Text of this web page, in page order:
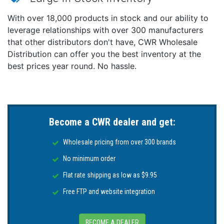
Reduces the need for a generator by creating
additional power with your engine.
Unleash peak performance with E-Coat/Cerakote,
keeping the high amp alternator cooler for sustained
amperage output.
SAE J1171 Certified.
Proudly made in the U.S.A.
Technical Specifications:
Voltage - 24V
Rotor Poles - 16
Stator Size - 138mm
Weight - 15.89lbs/7.2kg
With over 18,000 products in stock and our ability to
leverage relationships with over 300 manufacturers
that other distributors don't have, CWR Wholesale
Distribution can offer you the best inventory at the
best prices year round. No hassle.
Become a CWR dealer and get:
Wholesale pricing from over 300 brands
No minimum order
Flat rate shipping as low as $9.95
Free FTP and website integration
BECOME A DEALER